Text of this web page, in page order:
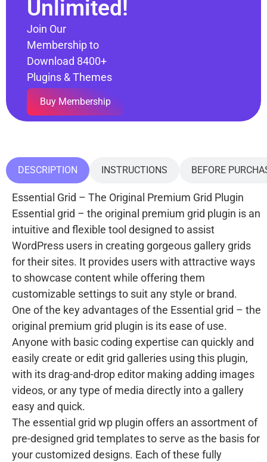
Unlimited!
Join Our
Membership to
Download 8400+
Plugins & Themes
Buy Membership
DESCRIPTION INSTRUCTIONS BEFORE
Essential Grid – The Original Premium Grid Plugin
Essential grid – the original premium grid plugin is an
intuitive and flexible tool designed to assist
WordPress users in creating gorgeous gallery grids
for their sites. It provides users with attractive ways
to showcase content while offering them
customizable settings to suit any style or brand.
One of the key advantages of the Essential grid – the
original premium grid plugin is its ease of use.
Anyone with basic coding expertise can quickly and
easily create or edit grid galleries using this plugin,
with its drag-and-drop editor making adding images
videos, or any type of media directly into a gallery
easy and quick.
The essential grid wp plugin offers an assortment of
pre-designed grid templates to serve as the basis for
your customized designs. Each of these fully